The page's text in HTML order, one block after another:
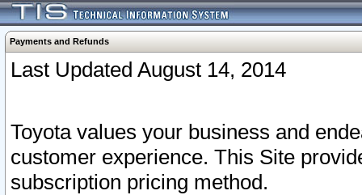
Payments and Refunds
Last Updated August 14, 2014
Toyota values your business and
customer experience. This Site
subscription pricing method.